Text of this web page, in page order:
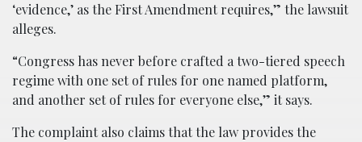
‘evidence,’ as the First Amendment requires,” the lawsuit
alleges.
“Congress has never before crafted a two-tiered speech
regime with one set of rules for one named platform,
and another set of rules for everyone else,” it says.
The complaint also claims that the law provides the